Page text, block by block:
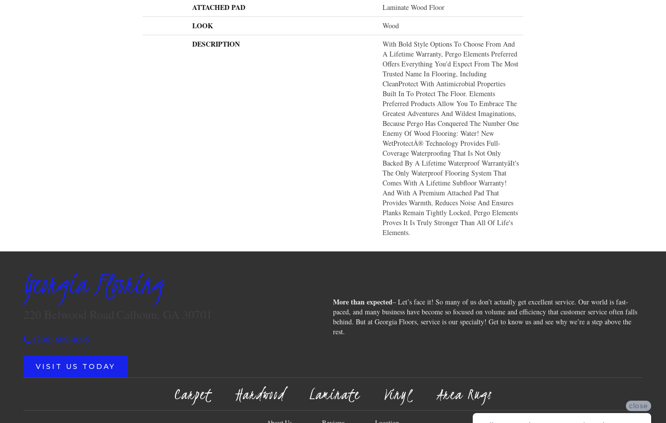
ATTACHED PAD Laminate Wood Floor
LOOK Wood
DESCRIPTION
With Bold Style Options To Choose From And
A Lifetime Warranty, Pergo Elements Preferred
Offers Everything You'd Expect From The Most
Trusted Name In Flooring, Including
CleanProtect With Antimicrobial Properties
Built In To Protect The Floor. Elements
Preferred Products Allow You To Embrace The
Greatest Adventures And Wildest Imaginations,
Because Pergo Has Conquered The Number One
Enemy Of Wood Flooring: Water! New
WetProtectÂ® Technology Provides Full-
Coverage Waterproofing That Is Not Only
Backed By A Lifetime Waterproof Warrantyâit's
The Only Waterproof Flooring System That
Comes With A Lifetime Subfloor Warranty!
And With A Premium Attached Pad That
Provides Warmth, Reduces Noise And Ensures
Planks Remain Tightly Locked, Pergo Elements
Proves It Is Truly Stronger Than All Of Life's
Elements.
Georgia Flooring
(706) 609-4096
VISIT US TODAY
More than expected– Let’s face it! So many of us don’t actually get excellent service. Our world is fast-
paced, and many business have become so focused on volume and efficiency that customer service often falls
behind. But at Georgia Floors, service is our specialty! Get to know us and see why we’re a step above the
rest.
Carpet Hardwood Laminate Vinyl Area Rugs
close